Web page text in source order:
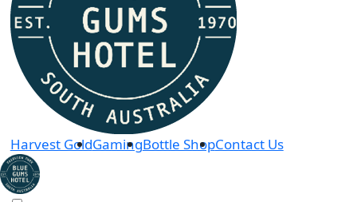
Harvest GoldGamingBottle ShopContact Us